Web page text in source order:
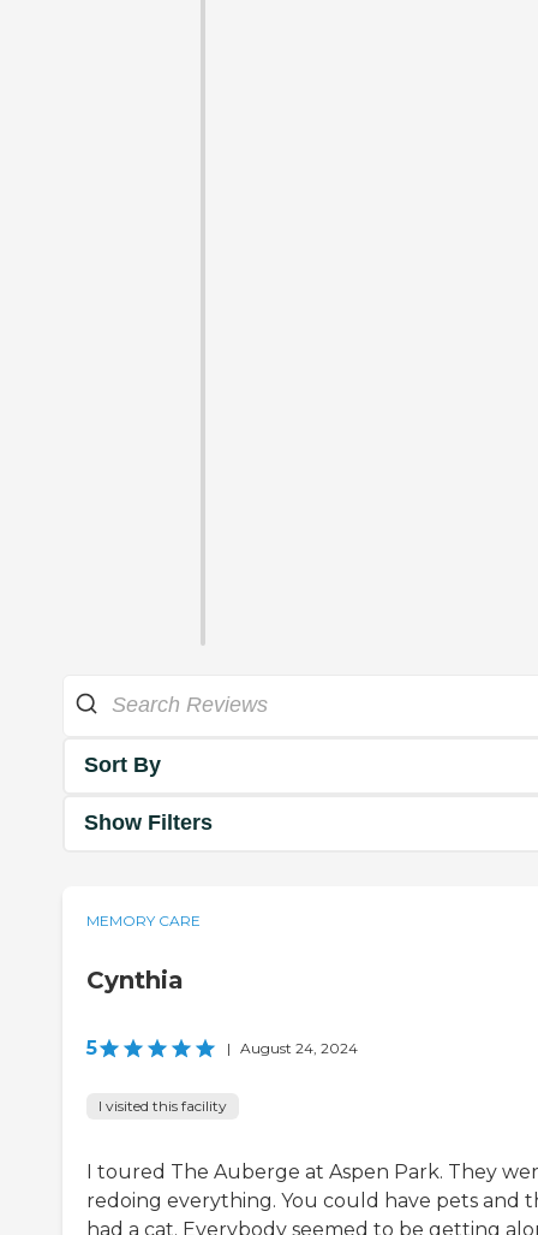
Sort By
Show Filters
MEMORY CARE
Cynthia
5 | August 24, 2024
I visited this facility
I toured The Auberge at Aspen Park. They
redoing everything. You could have pets and
had a cat. Everybody seemed to be getting